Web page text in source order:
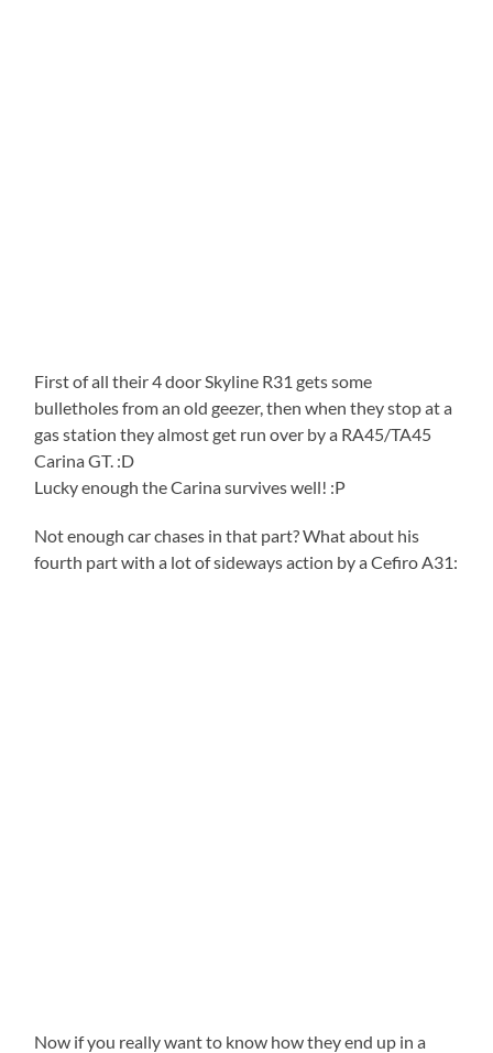
First of all their 4 door Skyline R31 gets some
bulletholes from an old geezer, then when they stop at a
gas station they almost get run over by a RA45/TA45
Carina GT. :D
Lucky enough the Carina survives well! :P
Not enough car chases in that part? What about his
fourth part with a lot of sideways action by a Cefiro A31:
Now if you really want to know how they end up in a